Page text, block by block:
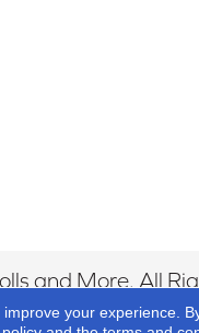
and More. All
your experience.